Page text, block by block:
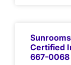
Certified
667-0068